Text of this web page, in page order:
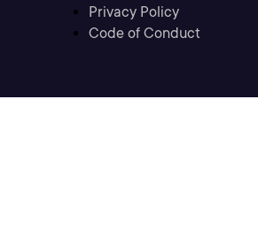
Privacy Policy
Code of Conduct